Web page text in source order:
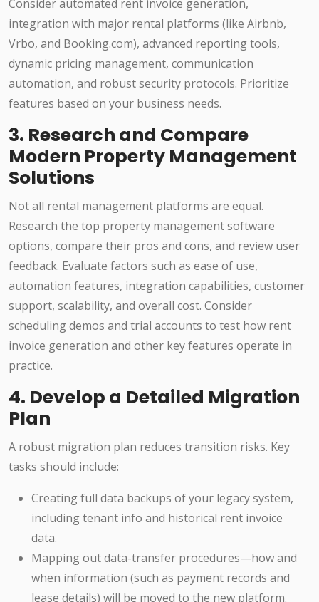
Consider automated rent invoice generation,
integration with major rental platforms (like Airbnb,
Vrbo, and Booking.com), advanced reporting tools,
dynamic pricing management, communication
automation, and robust security protocols. Prioritize
features based on your business needs.
3. Research and Compare
Modern Property Management
Solutions
Not all rental management platforms are equal.
Research the top property management software
options, compare their pros and cons, and review user
feedback. Evaluate factors such as ease of use,
automation features, integration capabilities, customer
support, scalability, and overall cost. Consider
scheduling demos and trial accounts to test how rent
invoice generation and other key features operate in
practice.
4. Develop a Detailed Migration
Plan
A robust migration plan reduces transition risks. Key
tasks should include:
Creating full data backups of your legacy system,
including tenant info and historical rent invoice
data.
Mapping out data-transfer procedures—how and
when information (such as payment records and
lease details) will be moved to the new platform.